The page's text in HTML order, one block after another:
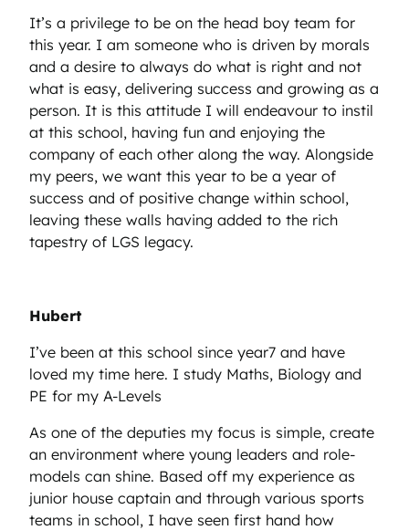
It’s a privilege to be on the head boy team for
this year. I am someone who is driven by morals
and a desire to always do what is right and not
what is easy, delivering success and growing as a
person. It is this attitude I will endeavour to instil
at this school, having fun and enjoying the
company of each other along the way. Alongside
my peers, we want this year to be a year of
success and of positive change within school,
leaving these walls having added to the rich
tapestry of LGS legacy.
Hubert
I’ve been at this school since year7 and have
loved my time here. I study Maths, Biology and
PE for my A-Levels
As one of the deputies my focus is simple, create
an environment where young leaders and role-
models can shine. Based off my experience as
junior house captain and through various sports
teams in school, I have seen first hand how